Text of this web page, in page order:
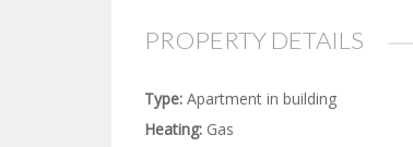
PROPERTY DETAILS
Type: Apartment in building
Heating: Gas